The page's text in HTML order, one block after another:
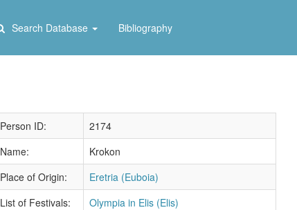
Search Database Bibliography
Person ID:
2174
Name:
Krokon
Place of Origin:
Eretria (Euboia)
List of Festivals:
Olympia in Elis (Elis)